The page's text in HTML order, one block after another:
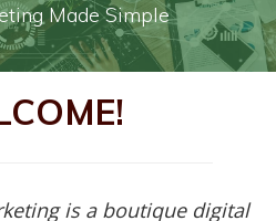
Made Simple
is a boutique digital